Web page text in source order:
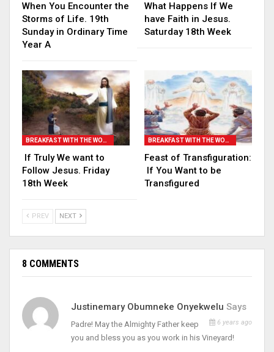
When You Encounter the
Storms of Life. 19th
Sunday in Ordinary Time
Year A
What Happens If We
have Faith in Jesus.
Saturday 18th Week
BREAKFAST WITH THE WORD
If Truly We want to
Follow Jesus. Friday
18th Week
BREAKFAST WITH THE WORD
Feast of Transfiguration:
If You Want to be
Transfigured
PREV NEXT
8 COMMENTS
Justinemary Obumneke Onyekwelu Says
6 years ago
Padre! May the Almighty Father keep
you and bless you as you work in his Vineyard!